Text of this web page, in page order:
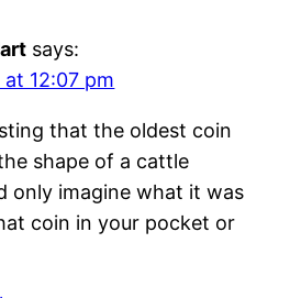
says:
at 12:07 pm
that the oldest coin
shape of a cattle
only imagine what it was
coin in your pocket or